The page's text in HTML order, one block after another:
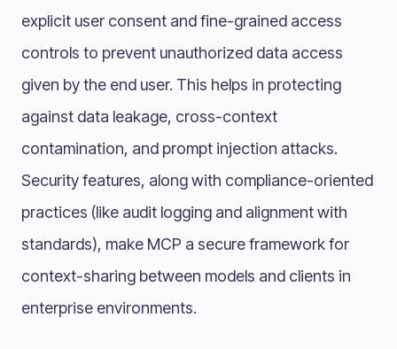
explicit user consent and fine-grained access
controls to prevent unauthorized data access
given by the end user. This helps in protecting
against data leakage, cross-context
contamination, and prompt injection attacks.
Security features, along with compliance-oriented
practices (like audit logging and alignment with
standards), make MCP a secure framework for
context-sharing between models and clients in
enterprise environments.